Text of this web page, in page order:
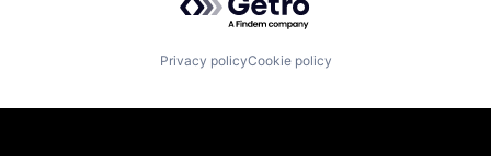
Privacy policyCookie policy